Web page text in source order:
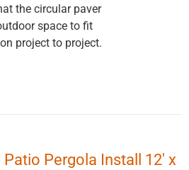
the circular paver
space to fit
project to project.
Pergola Install 12′ x